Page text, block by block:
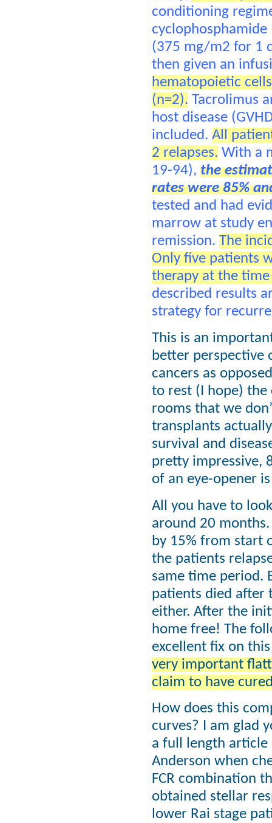
conditioning
(375 mg/m2 for 1
then given an
hematopoietic
(n=2). Tacrolimus
host disease
included. All
2 relapses. With a
19-94), the
rates were 85%
tested and had
marrow at study
remission. The
Only five patients
therapy at the
described results
strategy for
This is an
better perspective
cancers as
to rest (I hope) the
rooms that we
transplants
survival and
pretty impressive,
of an eye-opener
All you have to
around 20
by 15% from start
the patients
same time period.
patients died after
either. After the
home free! The
excellent fix on
very important
claim to have
How does this
curves? I am glad
a full length article
Anderson when
FCR combination
obtained stellar
lower Rai stage